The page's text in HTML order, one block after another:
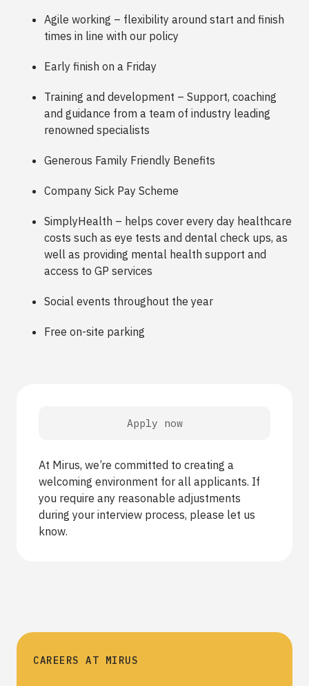
Agile working – flexibility around start and finish
times in line with our policy
Early finish on a Friday
Training and development – Support, coaching
and guidance from a team of industry leading
renowned specialists
Generous Family Friendly Benefits
Company Sick Pay Scheme
SimplyHealth – helps cover every day healthcare
costs such as eye tests and dental check ups, as
well as providing mental health support and
access to GP services
Social events throughout the year
Free on-site parking
Apply now
At Mirus, we’re committed to creating a
welcoming environment for all applicants. If
you require any reasonable adjustments
during your interview process, please let us
know.
CAREERS AT MIRUS